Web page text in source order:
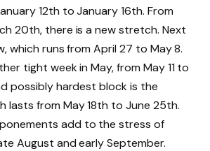
12th to January 16th. From
20th, there is a new stretch. Next
which runs from April 27 to May 8.
tight week in May, from May 11 to
possibly hardest block is the
lasts from May 18th to June 25th.
add to the stress of
August and early September.